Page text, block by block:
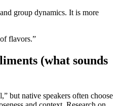
group dynamics. It is more
flavors.”
(what sounds
but native speakers often choose